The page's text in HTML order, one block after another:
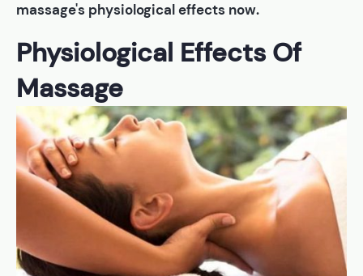
massage's physiological effects now.
Physiological Effects Of
Massage